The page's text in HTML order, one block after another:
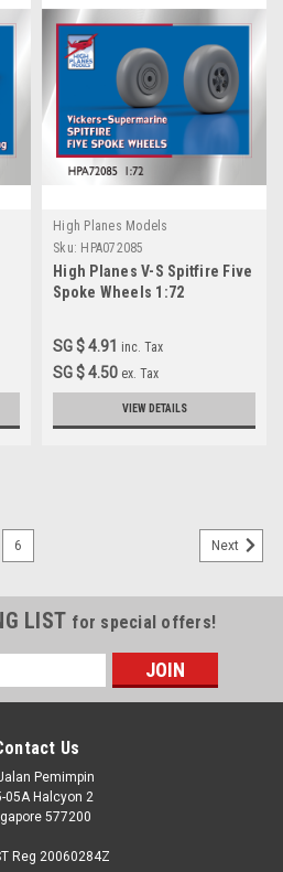
High Planes Models
Sku: HPA072085
High Planes V-S Spitfire Five
Spoke Wheels 1:72
SG $ 4.91 inc. Tax
SG $ 4.50 ex. Tax
VIEW DETAILS
6 Next
LIST for special offers!
Us
Pemimpin
05A Halcyon 2
577200
Reg 20060284Z